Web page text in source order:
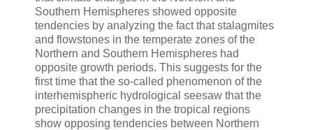
Southern Hemispheres showed opposite
tendencies by analyzing the fact that stalagmites
and flowstones in the temperate zones of the
Northern and Southern Hemispheres had
opposite growth periods. This suggests for the
first time that the so-called phenomenon of the
interhemispheric hydrological seesaw that the
precipitation changes in the tropical regions
show opposing tendencies between Northern